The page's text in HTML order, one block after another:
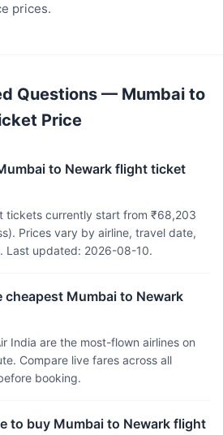
prices.
Questions — Mumbai to
Price
to Newark flight ticket
tickets currently start from ₹68,203
Prices vary by airline, travel date,
Last updated: 2026-08-10.
cheapest Mumbai to Newark
India are the most-flown airlines on
Compare live fares across all
booking.
to buy Mumbai to Newark flight